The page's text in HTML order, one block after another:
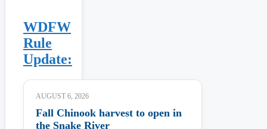
WDFW
Rule
Update:
AUGUST 6, 2026
Fall Chinook harvest to open in
the Snake River